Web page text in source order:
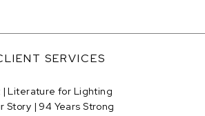
SERVICES
| Literature for Lighting
Story | 94 Years Strong